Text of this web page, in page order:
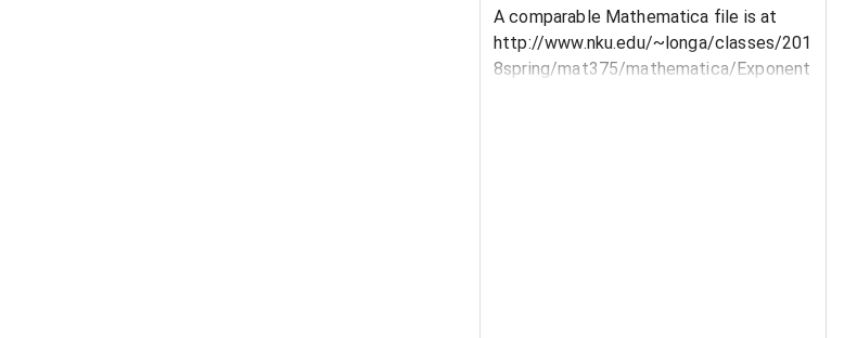
A comparable Mathematica file is at
http://www.nku.edu/~longa/classes/201
8spring/mat375/mathematica/Exponent